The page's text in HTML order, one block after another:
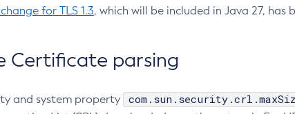
for TLS 1.3, which will be included in Java 27,
Certificate parsing
and system property